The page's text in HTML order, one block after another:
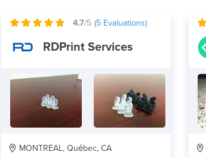
4.7/5 (5 Evaluations)
RDPrint Services
MONTREAL, Québec, CA